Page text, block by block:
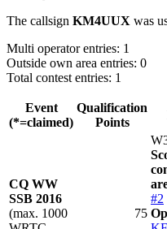
The callsign KM4UUX was
Multi operator entries: 1
Outside own area entries: 0
Total contest entries: 1
Event
(*=claimed)
Qualification
Points
CQ WW
SSB 2016
(max. 1000
75
#2